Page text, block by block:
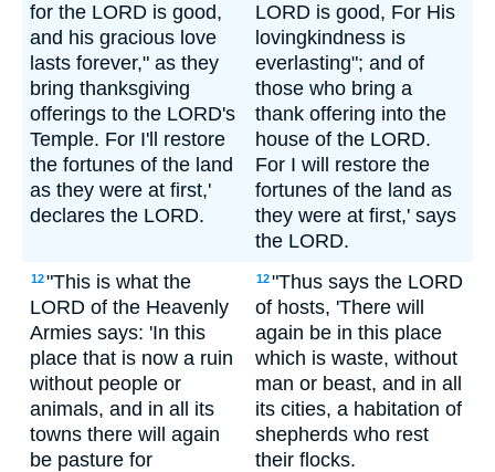
for the LORD is good,
and his gracious love
lasts forever," as they
bring thanksgiving
offerings to the LORD's
Temple. For I'll restore
the fortunes of the land
as they were at first,'
declares the LORD.
LORD is good, For His
lovingkindness is
everlasting"; and of
those who bring a
thank offering into the
house of the LORD.
For I will restore the
fortunes of the land as
they were at first,' says
the LORD.
12"This is what the
LORD of the Heavenly
Armies says: 'In this
place that is now a ruin
without people or
animals, and in all its
towns there will again
be pasture for
12"Thus says the LORD
of hosts, 'There will
again be in this place
which is waste, without
man or beast, and in all
its cities, a habitation of
shepherds who rest
their flocks.